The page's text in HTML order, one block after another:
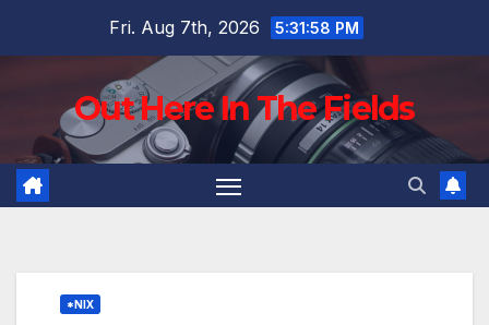
Fri. Aug 7th, 2026 5:31:59 PM
Out Here In The Fields
*NIX